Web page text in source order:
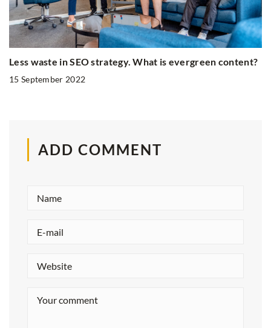
Less waste in SEO strategy. What is evergreen content?
15 September 2022
ADD COMMENT